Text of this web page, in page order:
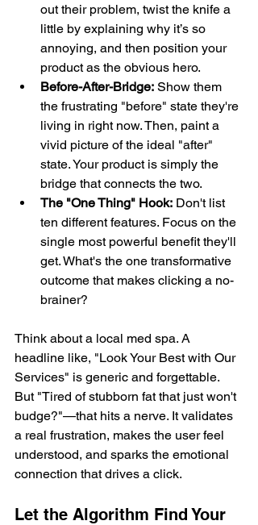
out their problem, twist the knife a
little by explaining why it’s so
annoying, and then position your
product as the obvious hero.
Before-After-Bridge: Show them
the frustrating "before" state they're
living in right now. Then, paint a
vivid picture of the ideal "after"
state. Your product is simply the
bridge that connects the two.
The "One Thing" Hook: Don't list
ten different features. Focus on the
single most powerful benefit they'll
get. What's the one transformative
outcome that makes clicking a no-
brainer?
Think about a local med spa. A
headline like, "Look Your Best with Our
Services" is generic and forgettable.
But "Tired of stubborn fat that just won't
budge?"—that hits a nerve. It validates
a real frustration, makes the user feel
understood, and sparks the emotional
connection that drives a click.
Let the Algorithm Find Your